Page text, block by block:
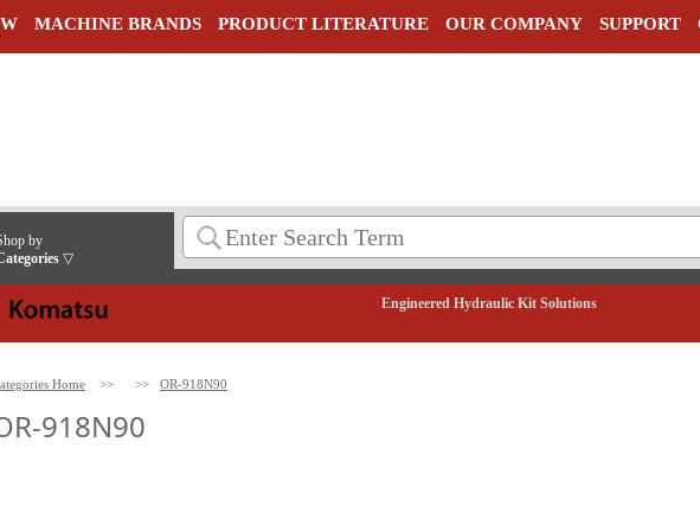
MACHINE BRANDS PRODUCT LITERATURE OUR COMPANY SUPPORT
by
▽
Engineered Hydraulic Kit Solutions
Home >> >> OR-918N90
918N90